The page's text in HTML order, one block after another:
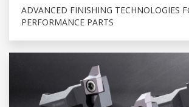
ADVANCED FINISHING TECHNOLOGIES
PERFORMANCE PARTS